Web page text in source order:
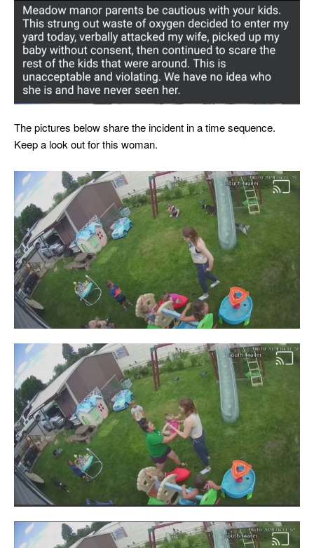
The pictures below share the incident in a time sequence.
Keep a look out for this woman.